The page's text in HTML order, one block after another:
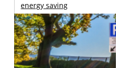
energy saving